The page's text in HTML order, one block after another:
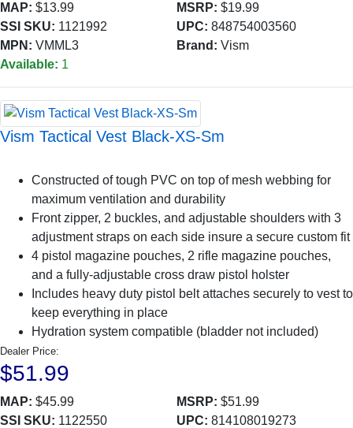
MAP: $13.99 MSRP: $19.99
SSI SKU: 1121992 UPC: 848754003560
MPN: VMML3 Brand: Vism
Available: 1
Vism Tactical Vest Black-XS-Sm
Constructed of tough PVC on top of mesh webbing for
maximum ventilation and durability
Front zipper, 2 buckles, and adjustable shoulders with 3
adjustment straps on each side insure a secure custom fit
4 pistol magazine pouches, 2 rifle magazine pouches,
and a fully-adjustable cross draw pistol holster
Includes heavy duty pistol belt attaches securely to vest to
keep everything in place
Hydration system compatible (bladder not included)
Dealer Price:
$51.99
MAP: $45.99 MSRP: $51.99
SSI SKU: 1122550 UPC: 814108019273